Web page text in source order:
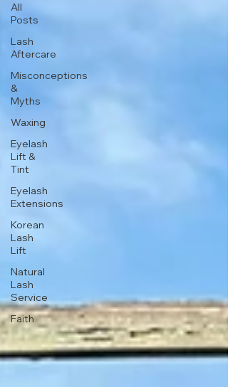
All
Posts
Lash
Aftercare
Misconceptions
&
Myths
Waxing
Eyelash
Lift &
Tint
Eyelash
Extensions
Korean
Lash
Lift
Natural
Lash
Service
Faith